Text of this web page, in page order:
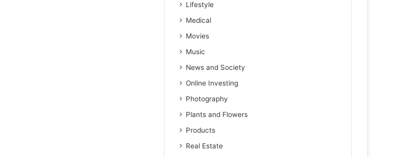
Lifestyle
Medical
Movies
Music
News and Society
Online Investing
Photography
Plants and Flowers
Products
Real Estate